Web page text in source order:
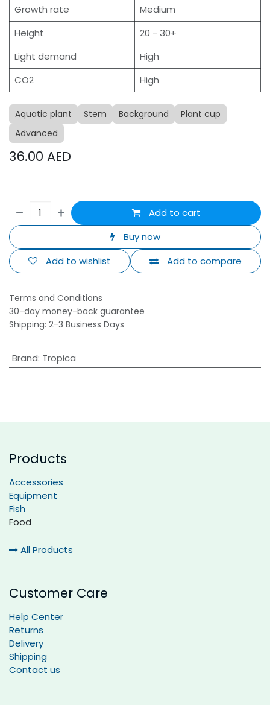
Growth rate
Medium
Height
20 - 30+
Light demand
High
CO2
High
Aquatic plant Stem Background
Plant cup
Advanced
36.00 AED
Add to cart
Buy now
Add to compare
Add to wishlist
Terms and Conditions
30-day money-back guarantee
Shipping: 2-3 Business Days
Brand: Tropica
Products
Accessories
Equipment
Fish
Food
All Products
Customer Care
Help Center
Returns
Delivery
Shipping
Contact us